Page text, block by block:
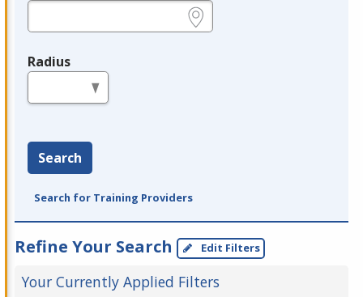
Radius
Search
Search for Training Providers
Refine Your Search Edit Filters
Your Currently Applied Filters